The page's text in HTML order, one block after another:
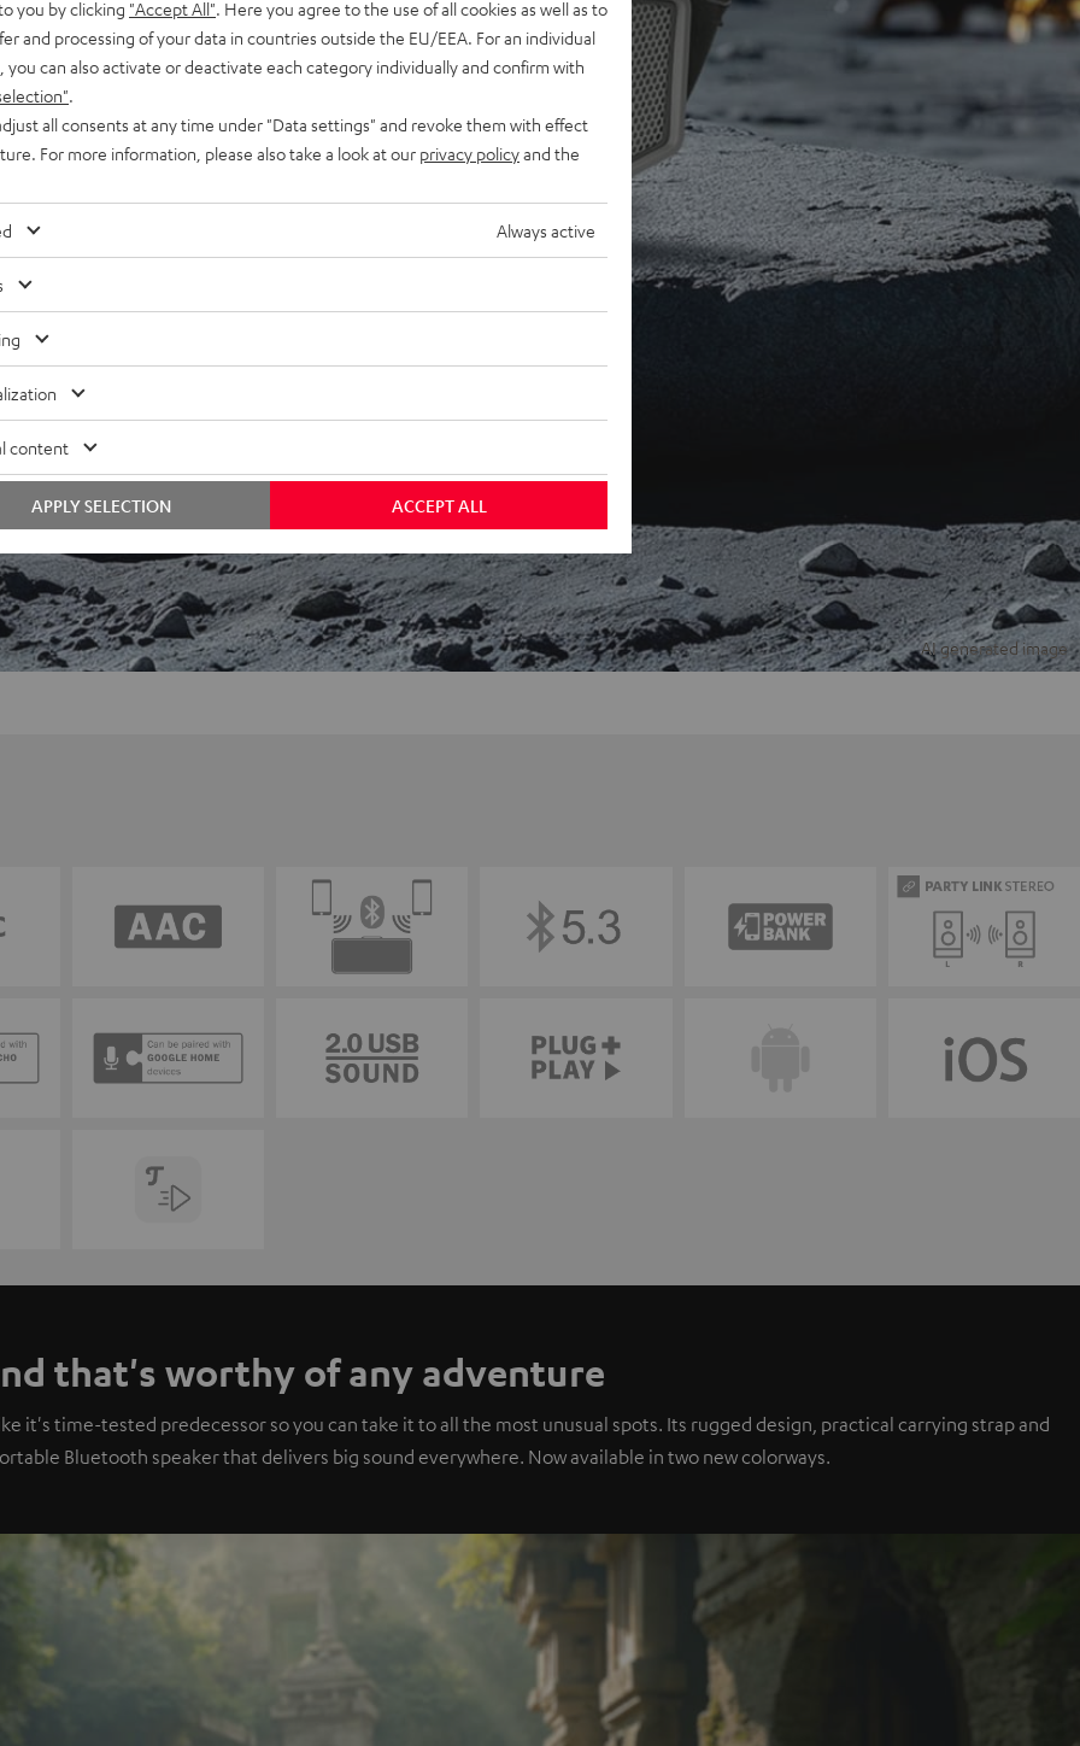
for true stereo playback
of battery with Eco
bank
for playback from PC or
that's worthy of any adventure
it's time-tested predecessor so you can take it to all the most unusual spots. Its rugged design, practical carrying strap and
Bluetooth speaker that delivers big sound everywhere. Now available in two new colorways.
you by clicking "Accept All" . Here you agree to the use of all cookies as well as to
and processing of your data in countries outside the EU/EEA. For an individual
you can also activate or deactivate each category individually and confirm with
all consents at any time under "Data settings" and revoke them with effect
For more information, please also take a look at our privacy policyand the
Always active
content
ACCEPT ALL
APPLY SELECTION